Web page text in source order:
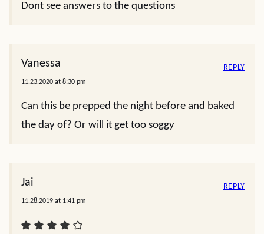
Dont see answers to the questions
Vanessa
11.23.2020 at 8:30 pm
Can this be prepped the night before and baked
the day of? Or will it get too soggy
REPLY
Jai
11.28.2019 at 1:41 pm
REPLY